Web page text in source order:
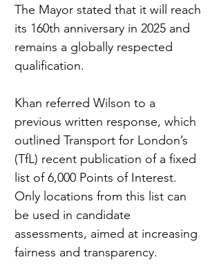
The Mayor stated that it will reach
its 160th anniversary in 2025 and
remains a globally respected
qualification.
Khan referred Wilson to a
previous written response, which
outlined Transport for London’s
(TfL) recent publication of a fixed
list of 6,000 Points of Interest.
Only locations from this list can
be used in candidate
assessments, aimed at increasing
fairness and transparency.